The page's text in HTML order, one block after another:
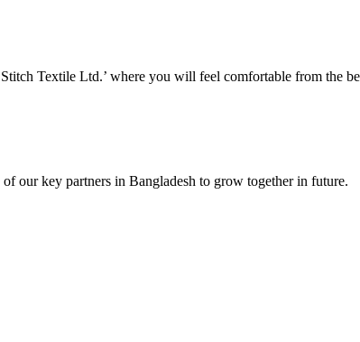
Textile Ltd.’ where you will feel comfortable from the
our key partners in Bangladesh to grow together in future.